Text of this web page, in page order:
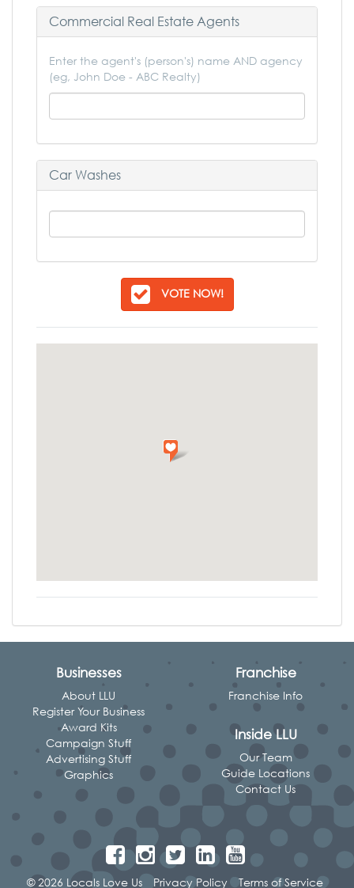
Commercial Real Estate Agents
Enter the agent's (person's) name AND agency
(eg, John Doe - ABC Realty)
Car Washes
VOTE NOW!
Businesses
About LLU
Register Your Business
Award Kits
Campaign Stuff
Advertising Stuff
Graphics
Franchise
Franchise Info
Inside LLU
Our Team
Guide Locations
Contact Us
© 2026 Locals Love Us Privacy Policy Terms of Service